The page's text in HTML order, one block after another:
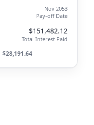
Nov 2053
Pay-off Date
$151,482.12
Total Interest Paid
$28,191.64